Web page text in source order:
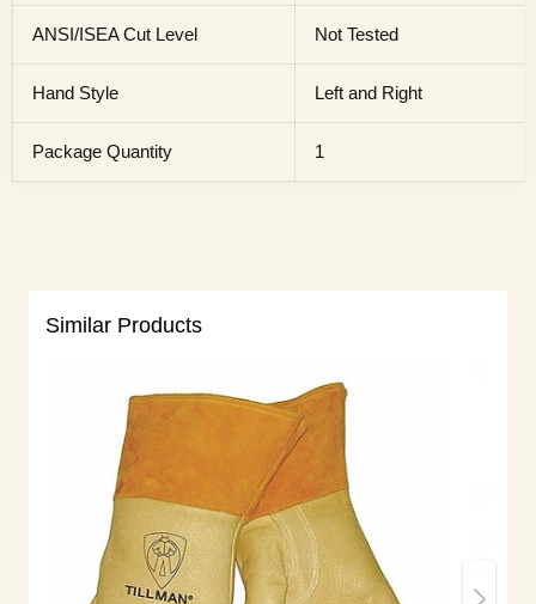
ANSI/ISEA Cut Level Not Tested
Hand Style Left and Right
Package Quantity 1